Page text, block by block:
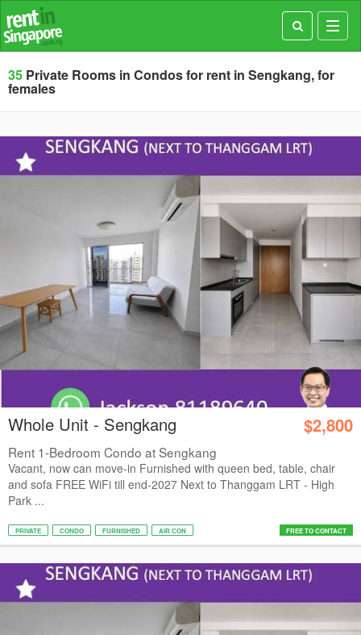
35 Private Rooms in Condos for rent in Sengkang, for
females
Whole Unit - Sengkang $2,800
Rent 1-Bedroom Condo at Sengkang
Vacant, now can move-in Furnished with queen bed, table, chair
and sofa FREE WiFi till end-2027 Next to Thanggam LRT - High
Park ...
PRIVATE CONDO FURNISHED AIR CON FREE TO CONTACT